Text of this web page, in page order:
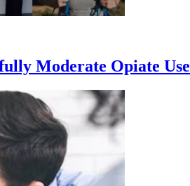
Moderate Opiate Use